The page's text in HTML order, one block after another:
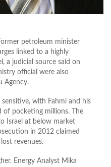
petroleum minister
linked to a highly
a judicial source said on
official were also
Agency.
sensitive, with Fahmi and his
of pocketing millions. The
Israel at below market
in 2012 claimed
revenues.
Energy Analyst Mika